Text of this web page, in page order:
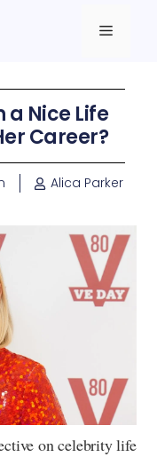
a Nice Life
Career?
Alica Parker
on celebrity life